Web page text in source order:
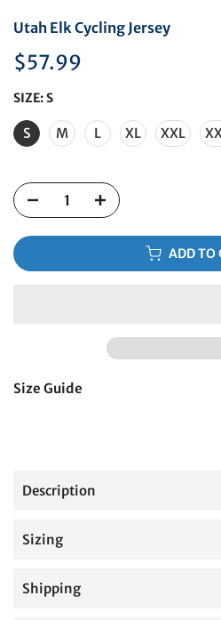
Utah Elk Cycling Jersey
$57.99
SIZE:S
S M L XL XXL
ADD TO
Size Guide
Description
Sizing
Shipping